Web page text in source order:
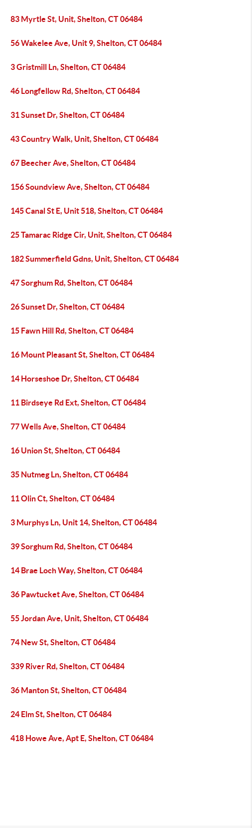
83 Myrtle St, Unit, Shelton, CT 06484
56 Wakelee Ave, Unit 9, Shelton, CT 06484
3 Gristmill Ln, Shelton, CT 06484
46 Longfellow Rd, Shelton, CT 06484
31 Sunset Dr, Shelton, CT 06484
43 Country Walk, Unit, Shelton, CT 06484
67 Beecher Ave, Shelton, CT 06484
156 Soundview Ave, Shelton, CT 06484
145 Canal St E, Unit 518, Shelton, CT 06484
25 Tamarac Ridge Cir, Unit, Shelton, CT 06484
182 Summerfield Gdns, Unit, Shelton, CT 06484
47 Sorghum Rd, Shelton, CT 06484
26 Sunset Dr, Shelton, CT 06484
15 Fawn Hill Rd, Shelton, CT 06484
16 Mount Pleasant St, Shelton, CT 06484
14 Horseshoe Dr, Shelton, CT 06484
11 Birdseye Rd Ext, Shelton, CT 06484
77 Wells Ave, Shelton, CT 06484
16 Union St, Shelton, CT 06484
35 Nutmeg Ln, Shelton, CT 06484
11 Olin Ct, Shelton, CT 06484
3 Murphys Ln, Unit 14, Shelton, CT 06484
39 Sorghum Rd, Shelton, CT 06484
14 Brae Loch Way, Shelton, CT 06484
36 Pawtucket Ave, Shelton, CT 06484
55 Jordan Ave, Unit, Shelton, CT 06484
74 New St, Shelton, CT 06484
339 River Rd, Shelton, CT 06484
36 Manton St, Shelton, CT 06484
24 Elm St, Shelton, CT 06484
418 Howe Ave, Apt E, Shelton, CT 06484